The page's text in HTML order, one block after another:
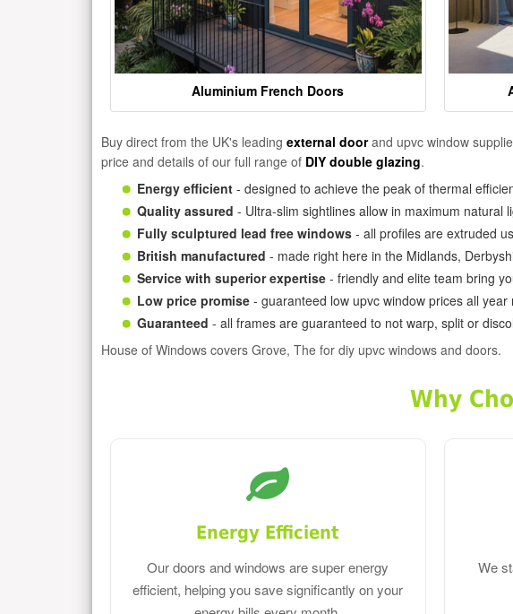
Aluminium French Doors
Buy direct from the UK's leading external doorand upvc window
price and details of our full range of DIY double glazing.
Energy efficient - designed to achieve the peak of thermal
Quality assured - Ultra-slim sightlines allow in maximum natural
Fully sculptured lead free windows - all profiles are extruded
British manufactured - made right here in the Midlands,
Service with superior expertise - friendly and elite team bring
Low price promise - guaranteed low upvc window prices all year
Guaranteed - all frames are guaranteed to not warp, split or
House of Windows covers Grove, The for diy upvc windows and doors.
Why
Energy Efficient
Our doors and windows are super energy
efficient, helping you save significantly on your
We